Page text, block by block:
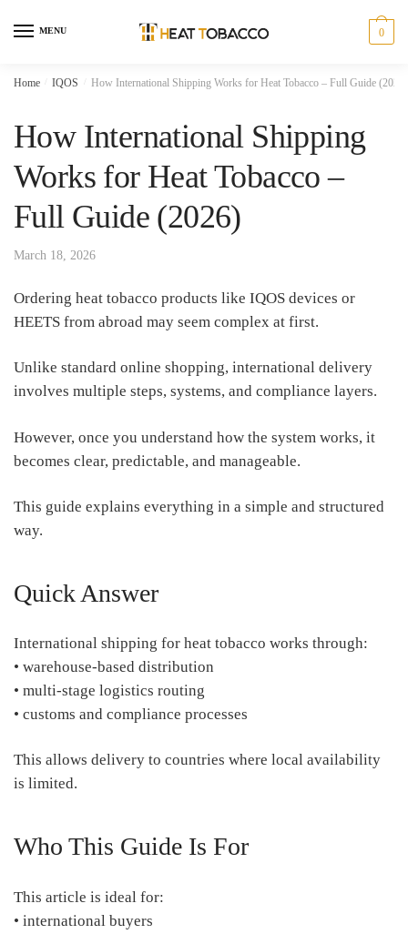
MENU 0
Home IQOS How International Shipping Works for Heat Tobacco – Full Guide (2026)
How International Shipping
Works for Heat Tobacco –
Full Guide (2026)
March 18, 2026
Ordering heat tobacco products like IQOS devices or
HEETS from abroad may seem complex at first.
Unlike standard online shopping, international delivery
involves multiple steps, systems, and compliance layers.
However, once you understand how the system works, it
becomes clear, predictable, and manageable.
This guide explains everything in a simple and structured
way.
Quick Answer
International shipping for heat tobacco works through:
• warehouse-based distribution
• multi-stage logistics routing
• customs and compliance processes
This allows delivery to countries where local availability
is limited.
Who This Guide Is For
This article is ideal for:
• international buyers